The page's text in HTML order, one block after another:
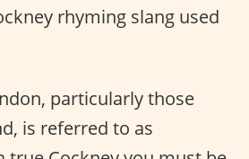
rhyming slang used
particularly those
is referred to as